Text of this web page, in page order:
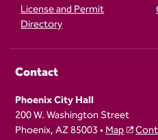
License and Permit
Directory
Contact
Phoenix City Hall
200 W. Washington Street
Phoenix, AZ 85003 •Map